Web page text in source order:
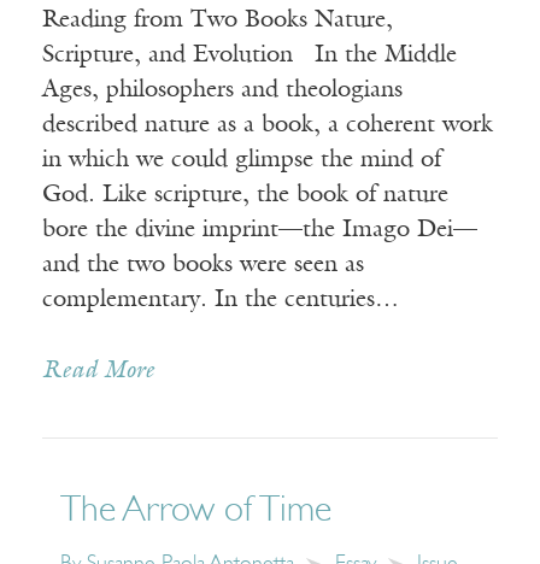
Reading from Two Books Nature,
Scripture, and Evolution In the Middle
Ages, philosophers and theologians
described nature as a book, a coherent work
in which we could glimpse the mind of
God. Like scripture, the book of nature
bore the divine imprint—the Imago Dei—
and the two books were seen as
complementary. In the centuries…
Read More
The Arrow of Time